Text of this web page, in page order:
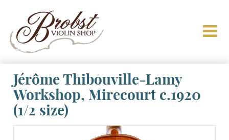
Jérôme Thibouville-Lamy
Workshop, Mirecourt c.1920
(1/2 size)